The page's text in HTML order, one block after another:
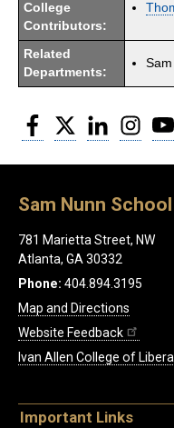
College
Contributors:
Related
Departments:
Facebook
Twitter LinkedIn
Sam Nunn
781 Marietta Street, NW
Atlanta, GA 30332
Phone: 404.894.3195
Map and Directions
Website Feedback
Ivan Allen College of
Important Links